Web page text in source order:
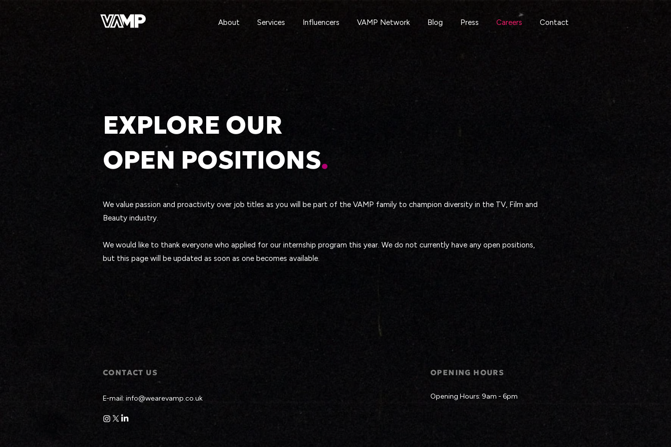
About Services Influencers VAMP Network Blog Press Careers Contact
EXPLORE OUR
OPEN POSITIONS.
We value passion and proactivity over job titles as you will be part of the VAMP family to champion diversity in the TV, Film and
Beauty industry.
We would like to thank everyone who applied for our internship program this year. We do not currently have any open positions,
but this page will be updated as soon as one becomes available.
CONTACT US
E-mail: info@wearevamp.co.uk
OPENING HOURS
Opening Hours: 9am - 6pm